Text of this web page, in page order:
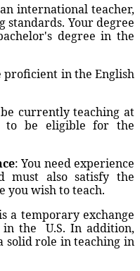
international teacher,
standards. Your degree
degree in the
proficient in the English
currently teaching at
to be eligible for the
: You need experience
must also satisfy the
you wish to teach.
a temporary exchange
in the
U.S. In addition,
solid role in teaching in